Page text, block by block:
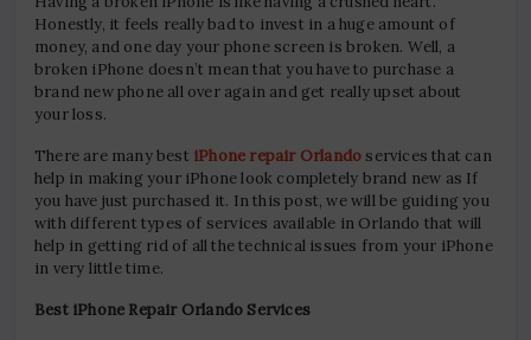
Honestly, it feels really bad to invest in a huge amount of
money, and one day your phone screen is broken. Well, a
broken iPhone doesn’t mean that you have to purchase a
brand new phone all over again and get really upset about
your loss.
There are many best iPhone repair Orlando services that can
help in making your iPhone look completely brand new as If
you have just purchased it. In this post, we will be guiding you
with different types of services available in Orlando that will
help in getting rid of all the technical issues from your iPhone
in very little time.
Best iPhone Repair Orlando Services